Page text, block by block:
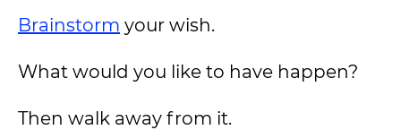
Brainstorm your wish.
What would you like to have happen?
Then walk away from it.